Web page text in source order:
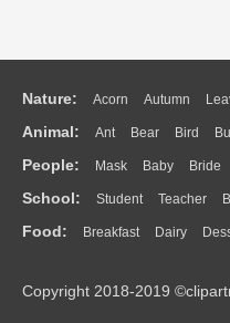
Nature: Acorn Autumn
Flame Glaciers Grass
Water Bush Cloud Drop
Animal: Ant Bear Bird
Duck Eagle Elephant Fish
Monkey Mouse Pig Penguin
People: Mask Baby Bride
Doctor Ear Eyes Walking
Mouth Face Finger Hand
School: Student Teacher
Education School Bus Map
Food: Breakfast Dairy
Bread Cooking Hot Dog
Copyright 2018-2019